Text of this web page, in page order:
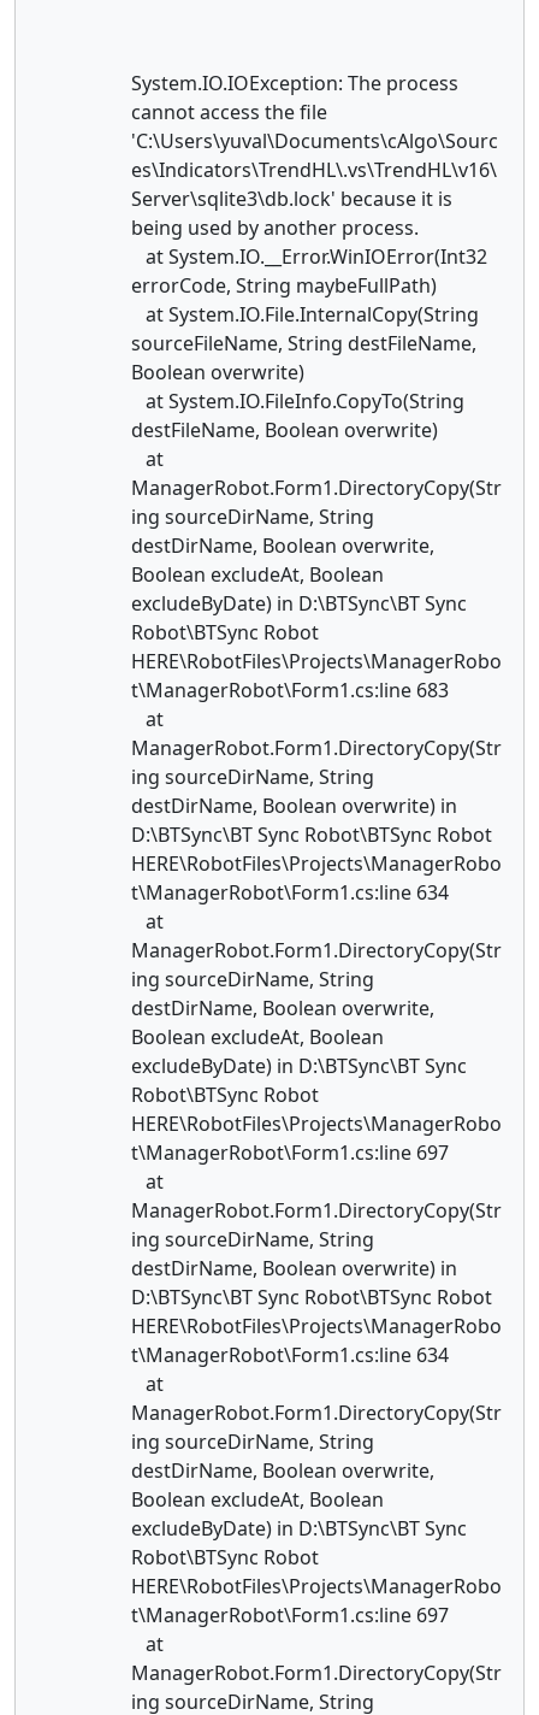
System.IO.IOException: The process
cannot access the file
'C:\Users\yuval\Documents\cAlgo\Sourc
es\Indicators\TrendHL\.vs\TrendHL\v16\
Server\sqlite3\db.lock' because it is
being used by another process.
at System.IO.__Error.WinIOError(Int32
errorCode, String maybeFullPath)
at System.IO.File.InternalCopy(String
sourceFileName, String destFileName,
Boolean overwrite)
at System.IO.FileInfo.CopyTo(String
destFileName, Boolean overwrite)
at
ManagerRobot.Form1.DirectoryCopy(Str
ing sourceDirName, String
destDirName, Boolean overwrite,
Boolean excludeAt, Boolean
excludeByDate) in D:\BTSync\BT Sync
Robot\BTSync Robot
HERE\RobotFiles\Projects\ManagerRobo
t\ManagerRobot\Form1.cs:line 683
at
ManagerRobot.Form1.DirectoryCopy(Str
ing sourceDirName, String
destDirName, Boolean overwrite) in
D:\BTSync\BT Sync Robot\BTSync Robot
HERE\RobotFiles\Projects\ManagerRobo
t\ManagerRobot\Form1.cs:line 634
at
ManagerRobot.Form1.DirectoryCopy(Str
ing sourceDirName, String
destDirName, Boolean overwrite,
Boolean excludeAt, Boolean
excludeByDate) in D:\BTSync\BT Sync
Robot\BTSync Robot
HERE\RobotFiles\Projects\ManagerRobo
t\ManagerRobot\Form1.cs:line 697
at
ManagerRobot.Form1.DirectoryCopy(Str
ing sourceDirName, String
destDirName, Boolean overwrite) in
D:\BTSync\BT Sync Robot\BTSync Robot
HERE\RobotFiles\Projects\ManagerRobo
t\ManagerRobot\Form1.cs:line 634
at
ManagerRobot.Form1.DirectoryCopy(Str
ing sourceDirName, String
destDirName, Boolean overwrite,
Boolean excludeAt, Boolean
excludeByDate) in D:\BTSync\BT Sync
Robot\BTSync Robot
HERE\RobotFiles\Projects\ManagerRobo
t\ManagerRobot\Form1.cs:line 697
at
ManagerRobot.Form1.DirectoryCopy(Str
ing sourceDirName, String